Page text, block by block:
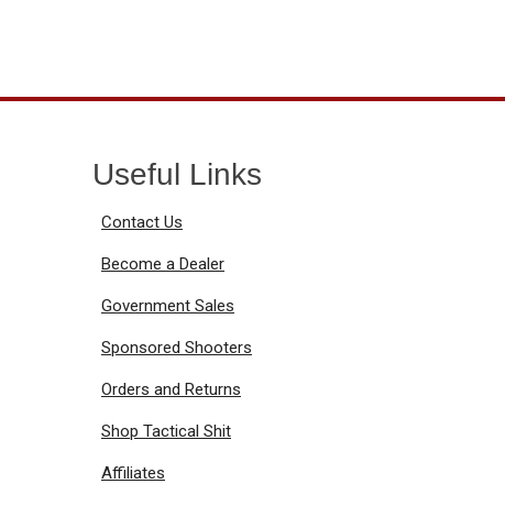
Useful Links
Contact Us
Become a Dealer
Government Sales
Sponsored Shooters
Orders and Returns
Shop Tactical Shit
Affiliates